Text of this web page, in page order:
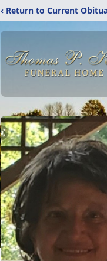
‹ Return to Current